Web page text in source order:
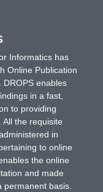
Informatics has
Online Publication
DROPS enables
in a fast,
to providing
the requisite
in
to online
the online
and made
basis.